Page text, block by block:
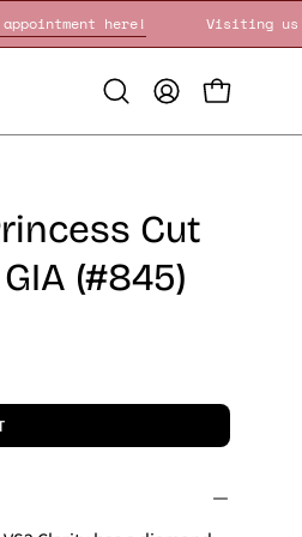
your appointment here!
Open
search
MY
ACCOUNT
OPEN CART
Cut
(#845)